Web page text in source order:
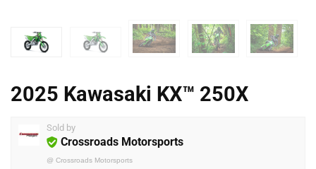
2025 Kawasaki KX™ 250X
Sold by
Crossroads Motorsports
@ Crossroads Motorsports